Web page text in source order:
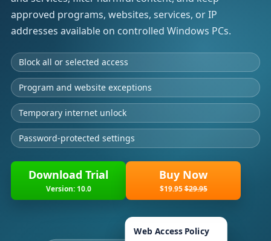
approved programs, websites, services, or IP
addresses available on controlled Windows PCs.
Block all or selected access
Program and website exceptions
Temporary internet unlock
Password-protected settings
Download Trial
Version: 10.0
Buy Now
$19.95$29.95
Web Access Policy